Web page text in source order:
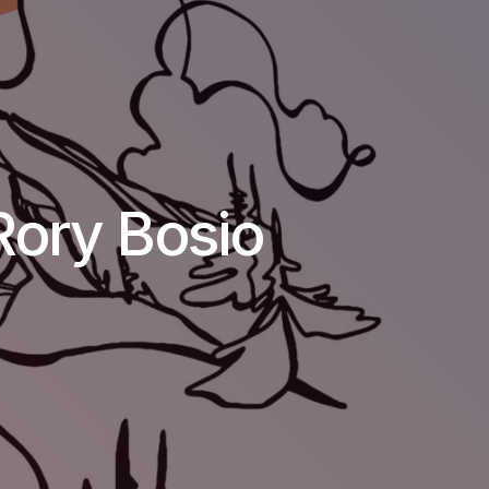
Bosio